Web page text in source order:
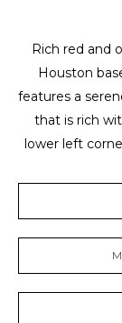
Rich red and
Houston
features a
that is rich
lower left